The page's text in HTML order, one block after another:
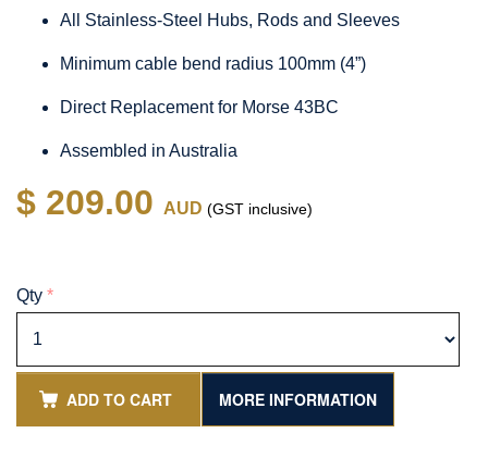
All Stainless-Steel Hubs, Rods and Sleeves
Minimum cable bend radius 100mm (4”)
Direct Replacement for Morse 43BC
Assembled in Australia
$ 209.00 AUD (GST inclusive)
Qty *
ADD TO CART MORE INFORMATION